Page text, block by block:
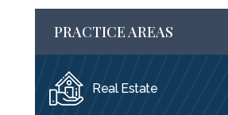
PRACTICE AREAS
Real Estate